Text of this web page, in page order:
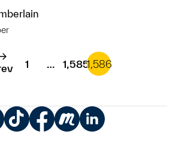
adding this object to a group?
1 … 1,5851,586